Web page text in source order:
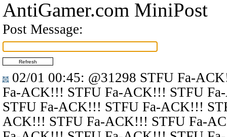
AntiGamer.com MiniPost
Post Message:
02/01 00:45: @31298 STFU Fa-
Fa-ACK!!! STFU Fa-ACK!!! STFU
STFU Fa-ACK!!! STFU Fa-ACK!!!
ACK!!! STFU Fa-ACK!!! STFU Fa-